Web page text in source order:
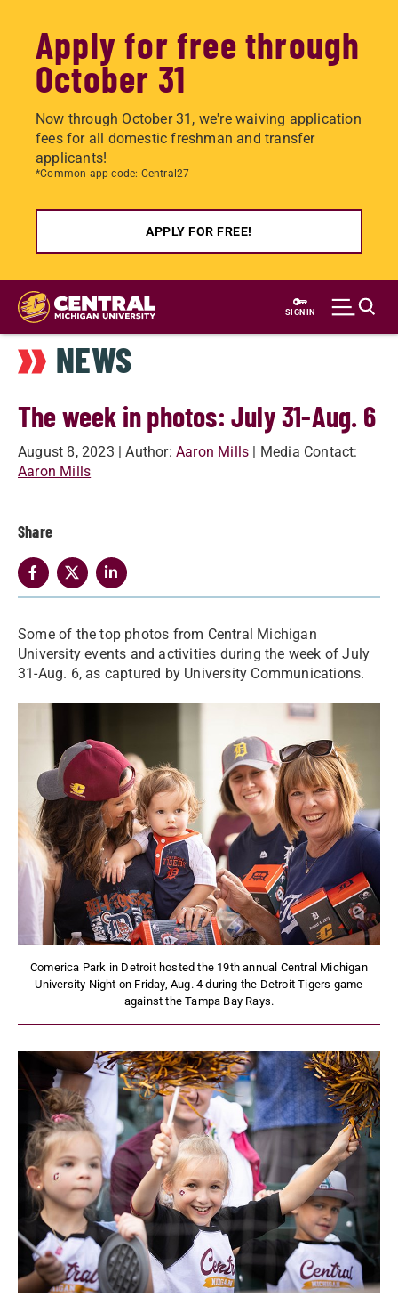
Apply for free through
October 31
Now through October 31, we're waiving application
fees for all domestic freshman and transfer
applicants!
*Common app code: Central27
APPLY FOR FREE!
Skip
main
content
SIGN IN
NEWS
The week in photos: July 31-Aug. 6
August 8, 2023 | Author: Aaron Mills | Media Contact:
Aaron Mills
Share
Some of the top photos from Central Michigan
University events and activities during the week of July
31-Aug. 6, as captured by University Communications.
Comerica Park in Detroit hosted the 19th annual Central Michigan
University Night on Friday, Aug. 4 during the Detroit Tigers game
against the Tampa Bay Rays.